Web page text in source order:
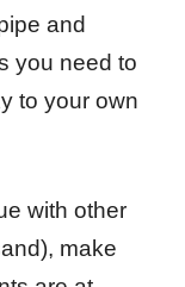
and
you need to
to your own
with other
make